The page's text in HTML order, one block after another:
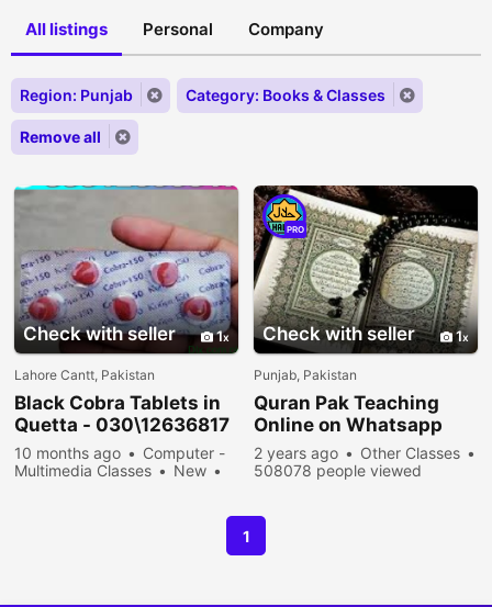
All listings Personal Company
Region: Punjab Category: Books & Classes
Remove all
Check with seller 1
Lahore Cantt, Pakistan
Black Cobra Tablets in
Quetta - 030\12636817
10 months ago
Computer -
Multimedia Classes
New
Check with seller 1
PRO
Punjab, Pakistan
Quran Pak Teaching
Online on Whatsapp
2 years ago
Other Classes
508078 people viewed
1